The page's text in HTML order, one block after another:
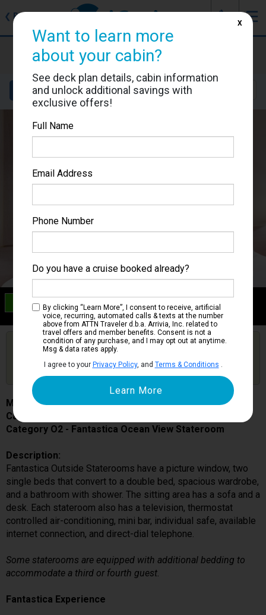
❮ Back ☰
J
MSC Meraviglia
Cabin #5092
Details Layout Location
Category O2
Fantastica Ocean View Stateroom
Are you booked on this Ship?
Updates
MSC Meraviglia
Cabin # 5092
Category O2 - Fantastica Ocean View Stateroom
Description:
Fantastica Outside Staterooms have a picture window, two
single beds that convert to a double bed, spacious wardrobe,
and a bathroom with shower. The sitting area has a sofa and a
desk. Each stateroom also has a television, thermostat
controlled air-conditioning, mini bar, individual safe, available
internet connection, and direct-dial telephone.
Some staterooms are equipped with additional bedding to
accommodate a third or fourth guest.
Fantastica Experience
Want to learn more
about your cabin?
See deck plan details, cabin information
and unlock additional savings with
exclusive offers!
Full Name
Email Address
Phone Number
Do you have a cruise booked already?
By clicking “Learn More”, I consent to receive, artificial
voice, recurring, automated calls & texts at the number
above from ATTN Traveler d.b.a. Arrivia, Inc. related to
travel offers and member benefits. Consent is not a
condition of any purchase, and I may opt out at anytime.
Msg & data rates apply.
I agree to your Privacy Policy, and Terms & Conditions .
X